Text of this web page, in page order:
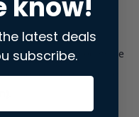
has occurred while
consolefor more
latest deals
subscribe.